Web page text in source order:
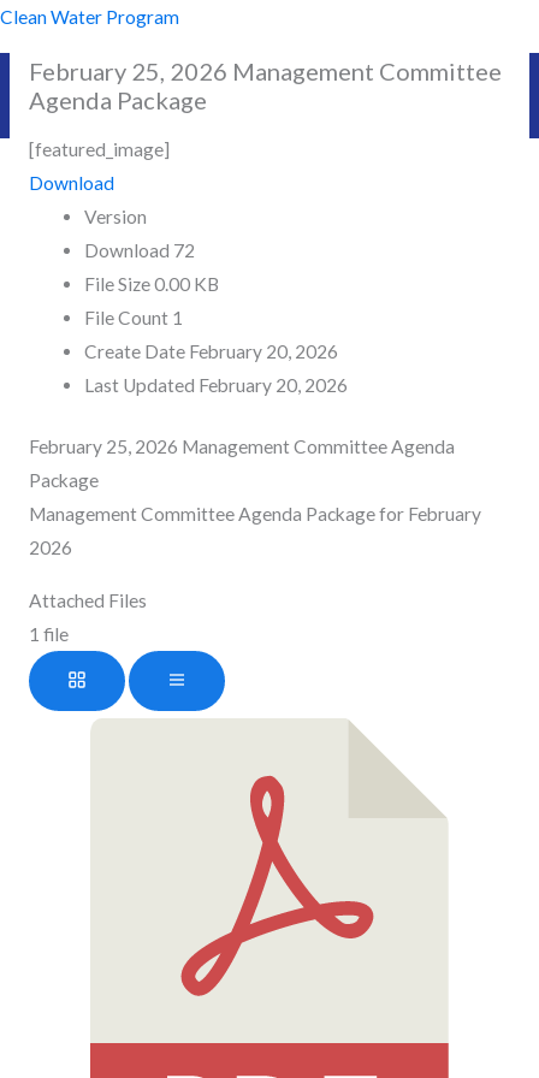
Skip
to
content
Clean Water Program
February 25, 2026 Management Committee
Agenda Package
[featured_image]
Download
Version
Download 72
File Size0.00 KB
File Count 1
Create Date February 20, 2026
Last Updated February 20, 2026
February 25, 2026 Management Committee Agenda
Package
Management Committee Agenda Package for February
2026
Attached Files
1 file